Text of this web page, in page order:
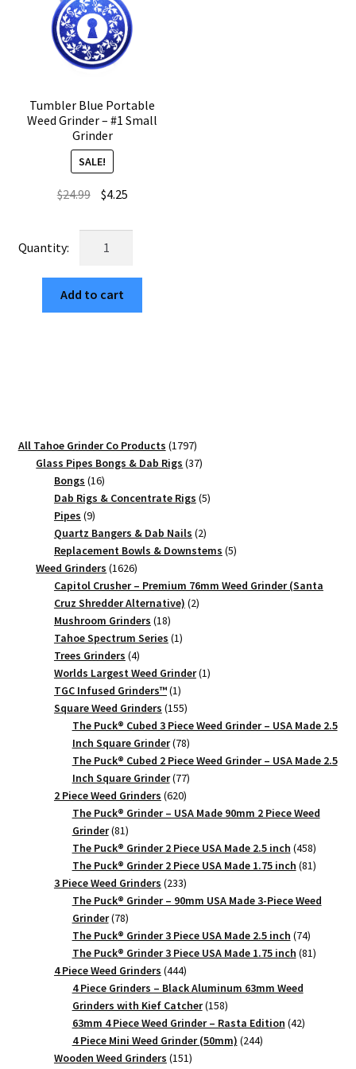
Tumbler Blue Portable
Weed Grinder – #1 Small
Grinder
SALE!
$24.99 Original
was:
$24.99.
$4.25Current
is:
Portable
Weed
Grinder
Add to cart
All Tahoe Grinder Co Products 17971797
products
Glass Pipes Bongs & Dab Rigs 3737
Bongs 1616
products
Dab Rigs & Concentrate Rigs 55
Pipes 99
products
Quartz Bangers & Dab Nails 22
products
Replacement Bowls & Downstems 55
Weed Grinders 16261626
products
Capitol Crusher – Premium 76mm Weed Grinder (Santa
Cruz Shredder Alternative) 22
Mushroom Grinders 1818
products
Tahoe Spectrum Series 11
Trees Grinders 44
products
Worlds Largest Weed Grinder 11
TGC Infused Grinders­™ 11
product
Square Weed Grinders 155155
products
The Puck® Cubed 3 Piece Weed Grinder – USA Made 2.5
Inch Square Grinder 7878
products
The Puck® Cubed 2 Piece Weed Grinder – USA Made 2.5
Inch Square Grinder 7777
products
2 Piece Weed Grinders 620620
products
The Puck® Grinder – USA Made 90mm 2 Piece Weed
Grinder 8181
products
The Puck® Grinder 2 Piece USA Made 2.5 inch 458458
products
The Puck® Grinder 2 Piece USA Made 1.75 inch 8181
3 Piece Weed Grinders 233233
products
The Puck® Grinder – 90mm USA Made 3-Piece Weed
Grinder 7878
products
The Puck® Grinder 3 Piece USA Made 2.5 inch 7474
products
The Puck® Grinder 3 Piece USA Made 1.75 inch 8181
4 Piece Weed Grinders 444444
products
4 Piece Grinders – Black Aluminum 63mm Weed
Grinders with Kief Catcher 158158
products
63mm 4 Piece Weed Grinder – Rasta Edition 4242
4 Piece Mini Weed Grinder (50mm) 244244
Wooden Weed Grinders 151151